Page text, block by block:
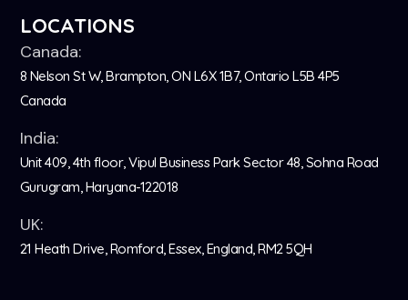
LOCATIONS
Canada:
8 Nelson St W, Brampton, ON L6X 1B7, Ontario L5B 4P5
Canada
India:
Unit 409, 4th floor, Vipul Business Park Sector 48, Sohna Road
Gurugram, Haryana-122018
UK:
21 Heath Drive, Romford, Essex, England, RM2 5QH